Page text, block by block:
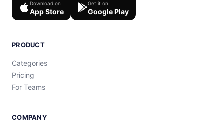
Download on
App Store
Get it on
Google Play
PRODUCT
Categories
Pricing
For Teams
COMPANY